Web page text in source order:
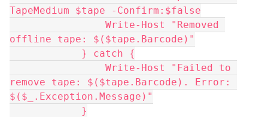
TapeMedium $tape -Confirm:$false
offline tape: $($tape.Barcode)"
            } catch {
remove tape: $($tape.Barcode). Error:
$($_.Exception.Message)"
            }